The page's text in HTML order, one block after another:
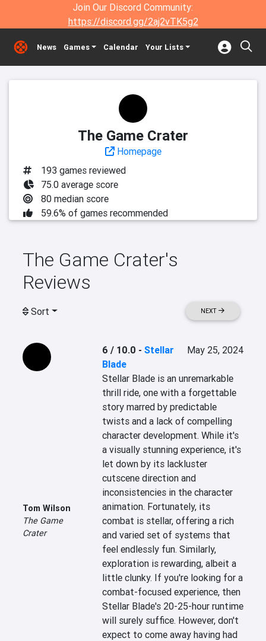
Join Our Discord Community:
https://discord.gg/2aj2vTK5g2
News Games Calendar Your Lists
The Game Crater
Homepage
193 games reviewed
75.0 average score
80 median score
59.6% of games recommended
The Game Crater's
Reviews
Sort NEXT
Tom Wilson
The Game
Crater
6 / 10.0 - Stellar
Blade
May 25, 2024
Stellar Blade is an unremarkable
thrill ride, one with a forgettable
story marred by predictable
twists and a lack of compelling
character development. While it's
a visually stunning experience, it's
let down by its lackluster
cutscene direction and
inconsistencies in the character
animation. Fortunately, its
combat is stellar, offering a rich
and varied set of systems that
feel endlessly fun. Similarly,
exploration is rewarding, albeit a
little clunky. If you're looking for a
combat-focused experience, then
Stellar Blade's 20-25-hour runtime
will surely suffice. However, don't
expect to come away having had